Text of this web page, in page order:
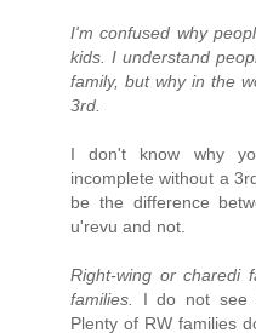
I'm confused why
kids. I understand
family, but why in the
3rd.
I don't know why
incomplete without a
be the difference
u'revu and not.
Right-wing or charedi
families.
I do not see
Plenty of RW families